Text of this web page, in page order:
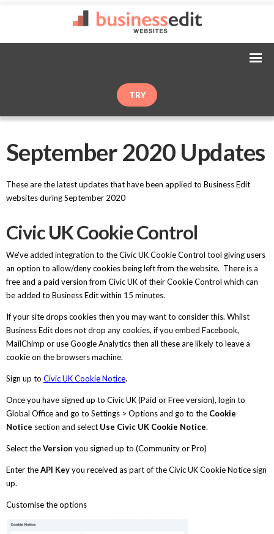
TRY
September 2020 Updates
These are the latest updates that have been applied to Business Edit
websites during September 2020
Civic UK Cookie Control
We've added integration to the Civic UK Cookie Control tool giving users
an option to allow/deny cookies being left from the website. There is a
free and a paid version from Civic UK of their Cookie Control which can
be added to Business Edit within 15 minutes.
If your site drops cookies then you may want to consider this. Whilst
Business Edit does not drop any cookies, if you embed Facebook,
MailChimp or use Google Analytics then all these are likely to leave a
cookie on the browsers machine.
Sign up to Civic UK Cookie Notice.
Once you have signed up to Civic UK (Paid or Free version), login to
Global Office and go to Settings > Options and go to the Cookie
Notice section and select Use Civic UK Cookie Notice.
Select theVersion you signed up to (Community or Pro)
Enter theAPI Keyyou received as part of the Civic UK Cookie Notice sign
up.
Customise the options